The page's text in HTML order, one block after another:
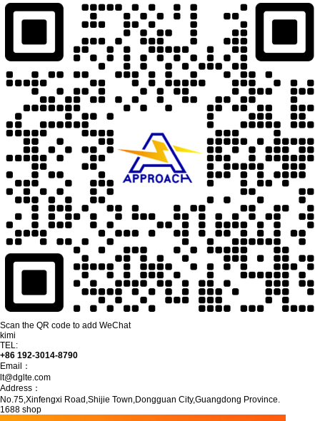
Scan the QR code to add WeChat
kimi
TEL:
+86 192-3014-8790
Email：
lt@dglte.com
Address：
No.75,Xinfengxi Road,Shijie Town,Dongguan City,Guangdong Province.
1688 shop